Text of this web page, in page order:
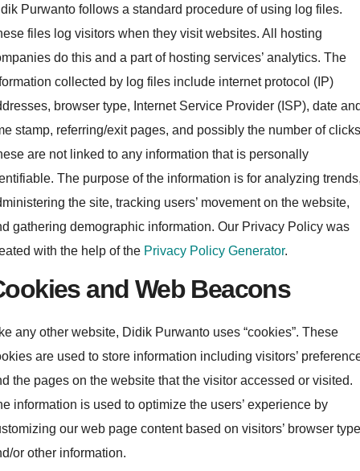
Purwanto follows a standard procedure of using log files.
files log visitors when they visit websites. All hosting
do this and a part of hosting services’ analytics. The
collected by log files include internet protocol (IP)
browser type, Internet Service Provider (ISP), date
stamp, referring/exit pages, and possibly the number of
are not linked to any information that is personally
The purpose of the information is for analyzing
the site, tracking users’ movement on the website,
gathering demographic information. Our Privacy Policy was
with the help of the Privacy Policy Generator.
and Web Beacons
any other website, Didik Purwanto uses “cookies”. These
are used to store information including visitors’
the pages on the website that the visitor accessed or visited.
information is used to optimize the users’ experience by
our web page content based on visitors’ browser type
or other information.